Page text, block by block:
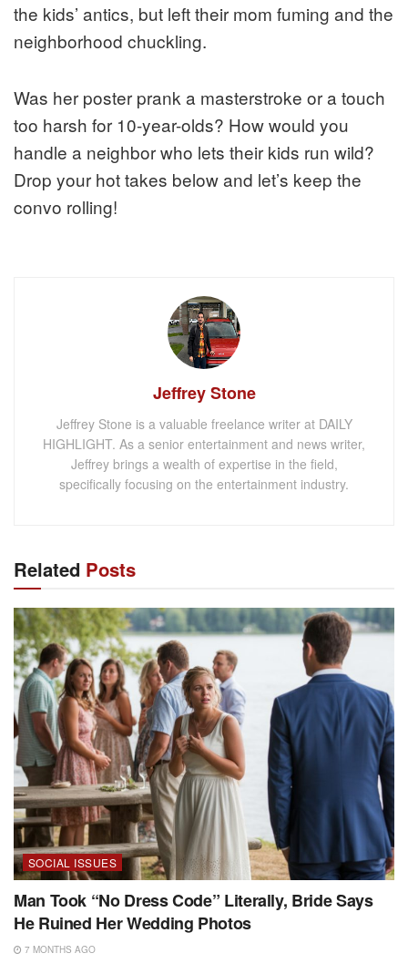
the kids’ antics, but left their mom fuming and the
neighborhood chuckling.
Was her poster prank a masterstroke or a touch
too harsh for 10-year-olds? How would you
handle a neighbor who lets their kids run wild?
Drop your hot takes below and let’s keep the
convo rolling!
Jeffrey Stone
Jeffrey Stone is a valuable freelance writer at DAILY
HIGHLIGHT. As a senior entertainment and news writer,
Jeffrey brings a wealth of expertise in the field,
specifically focusing on the entertainment industry.
Related Posts
SOCIAL ISSUES
Man Took “No Dress Code” Literally, Bride Says
He Ruined Her Wedding Photos
7 MONTHS AGO